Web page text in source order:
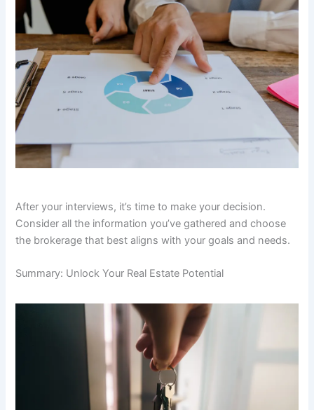
After your interviews, it’s time to make your decision.
Consider all the information you’ve gathered and choose
the brokerage that best aligns with your goals and needs.
Summary: Unlock Your Real Estate Potential